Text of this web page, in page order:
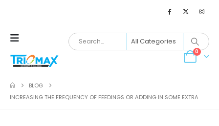
0
BLOG
INCREASING THE FREQUENCY OF FEEDINGS OR ADDING IN SOME EXTRA